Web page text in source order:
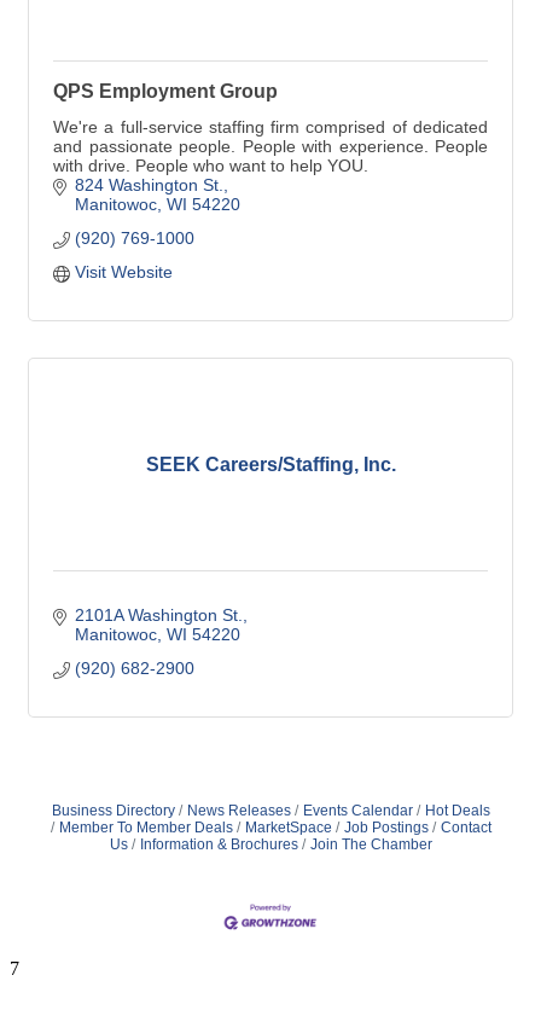
QPS Employment Group
We're a full-service staffing firm comprised of dedicated
and passionate people. People with experience. People
with drive. People who want to help YOU.
824 Washington St.
Manitowoc WI 54220
(920) 769-1000
Visit Website
SEEK Careers/Staffing, Inc.
2101A Washington St.
Manitowoc WI 54220
(920) 682-2900
Business Directory News Releases Events Calendar
Hot Deals
Member To Member Deals
MarketSpace Job Postings
Contact
Us
Information & Brochures Join The Chamber
7